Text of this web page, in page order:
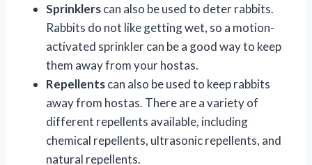
Sprinklerscan also be used to deter rabbits.
Rabbits do not like getting wet, so a motion-
activated sprinkler can be a good way to keep
them away from your hostas.
Repellentscan also be used to keep rabbits
away from hostas. There are a variety of
different repellents available, including
chemical repellents, ultrasonic repellents, and
natural repellents.